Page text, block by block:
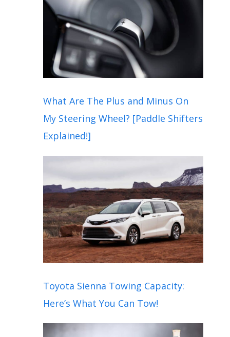
What Are The Plus and Minus On
My Steering Wheel? [Paddle Shifters
Explained!]
Toyota Sienna Towing Capacity:
Here’s What You Can Tow!